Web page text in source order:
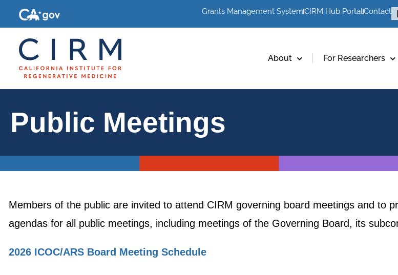
Grants Management SystemCIRM Hub PortalContact
About For Researchers
Public Meetings
Members of the public are invited to attend CIRM governing board meetings and to
agendas for all public meetings, including meetings of the Governing Board, its
2026 ICOC/ARS Board Meeting Schedule